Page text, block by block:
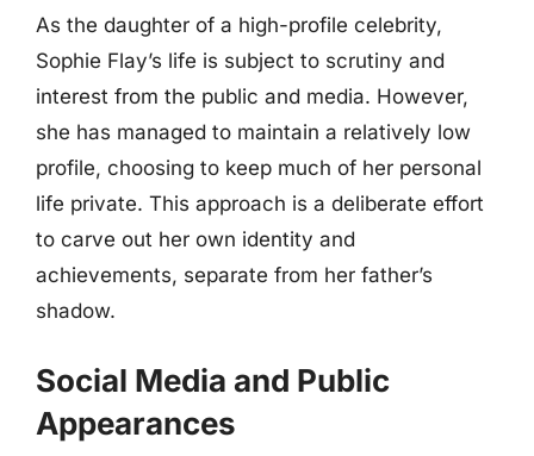
As the daughter of a high-profile celebrity,
Sophie Flay’s life is subject to scrutiny and
interest from the public and media. However,
she has managed to maintain a relatively low
profile, choosing to keep much of her personal
life private. This approach is a deliberate effort
to carve out her own identity and
achievements, separate from her father’s
shadow.
Social Media and Public
Appearances